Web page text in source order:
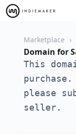
Marketplace
Domain for
This
please
seller.